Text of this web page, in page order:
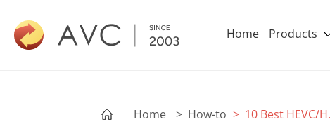
Home Products
Home > How-to > 10 Best HEVC/